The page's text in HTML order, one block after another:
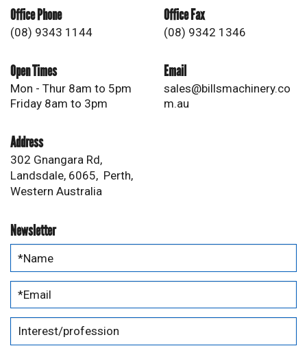
Office Phone
(08) 9343 1144
Office Fax
(08) 9342 1346
Open Times
Mon - Thur 8am to 5pm
Friday 8am to 3pm
Email
sales@billsmachinery.co
m.au
Address
302 Gnangara Rd,
Landsdale, 6065, Perth,
Western Australia
Newsletter